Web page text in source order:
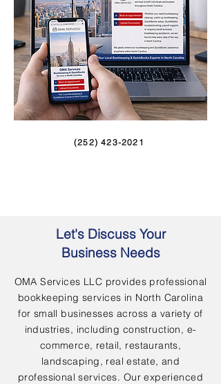
(252) 423-2021
Let's Discuss Your
Business Needs
OMA Services LLC provides professional
bookkeeping services in North Carolina
for small businesses across a variety of
industries, including construction, e-
commerce, retail, restaurants,
landscaping, real estate, and
professional services. Our experienced